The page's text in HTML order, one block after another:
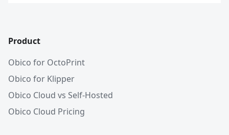
Product
Obico for OctoPrint
Obico for Klipper
Obico Cloud vs Self-Hosted
Obico Cloud Pricing